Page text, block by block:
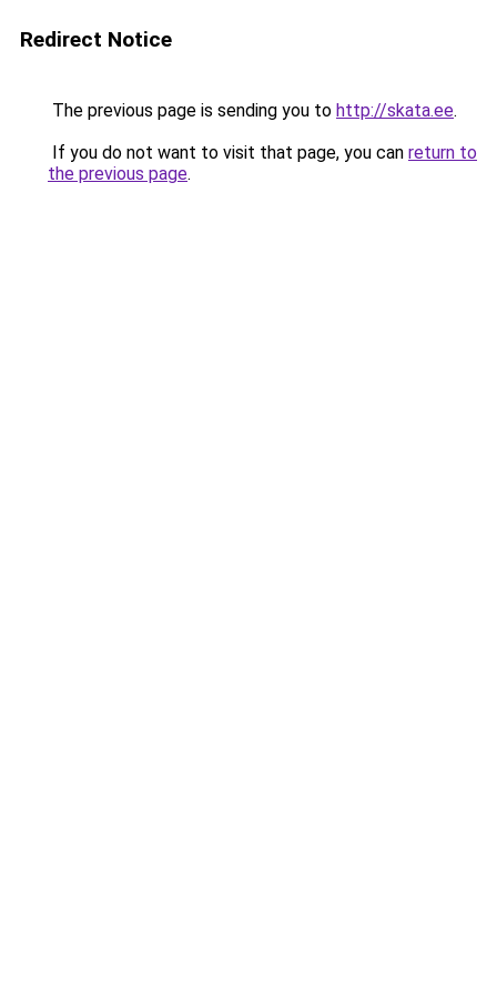
Redirect Notice
The previous page is sending you to http://skata.ee.
If you do not want to visit that page, you can return to
the previous page.